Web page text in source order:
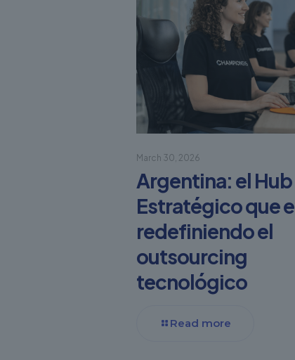
March 30, 2026
Argentina: el Hub
Estratégico que
redefiniendo el
outsourcing
tecnológico
Read more